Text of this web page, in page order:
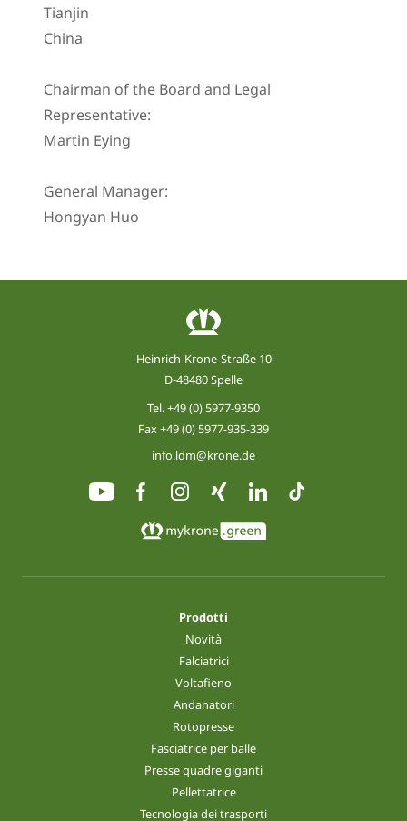
Tianjin
China
Chairman of the Board and Legal
Representative:
Martin Eying
General Manager:
Hongyan Huo
Heinrich-Krone-Straße 10
D-48480 Spelle
Tel.+49 (0) 5977-9350
Fax +49 (0) 5977-935-339
info.ldm@krone.de
Prodotti
Novità
Falciatrici
Voltafieno
Andanatori
Rotopresse
Fasciatrice per balle
Presse quadre giganti
Pellettatrice
Tecnologia dei trasporti